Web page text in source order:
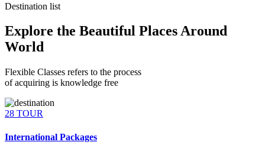
Destination list
Explore the Beautiful Places Around
World
Flexible Classes refers to the process
of acquiring is knowledge free
28 TOUR
International Packages